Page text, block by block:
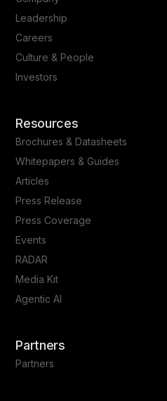
Leadership
Careers
Culture & People
Investors
Resources
Brochures & Datasheets
Whitepapers & Guides
Articles
Press Release
Press Coverage
Events
RADAR
Media Kit
Agentic AI
Partners
Partners